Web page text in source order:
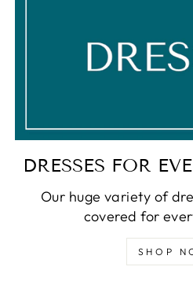
DRESSES FOR
Our huge variety of
covered for
SHOP